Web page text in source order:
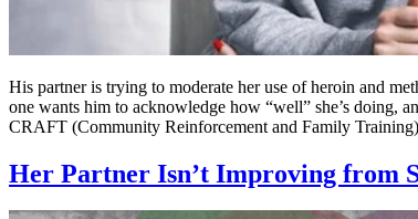
His partner is trying to moderate her use of heroin and
one wants him to acknowledge how “well” she’s doing,
CRAFT (Community Reinforcement and Family
Her Partner Isn’t Improving from